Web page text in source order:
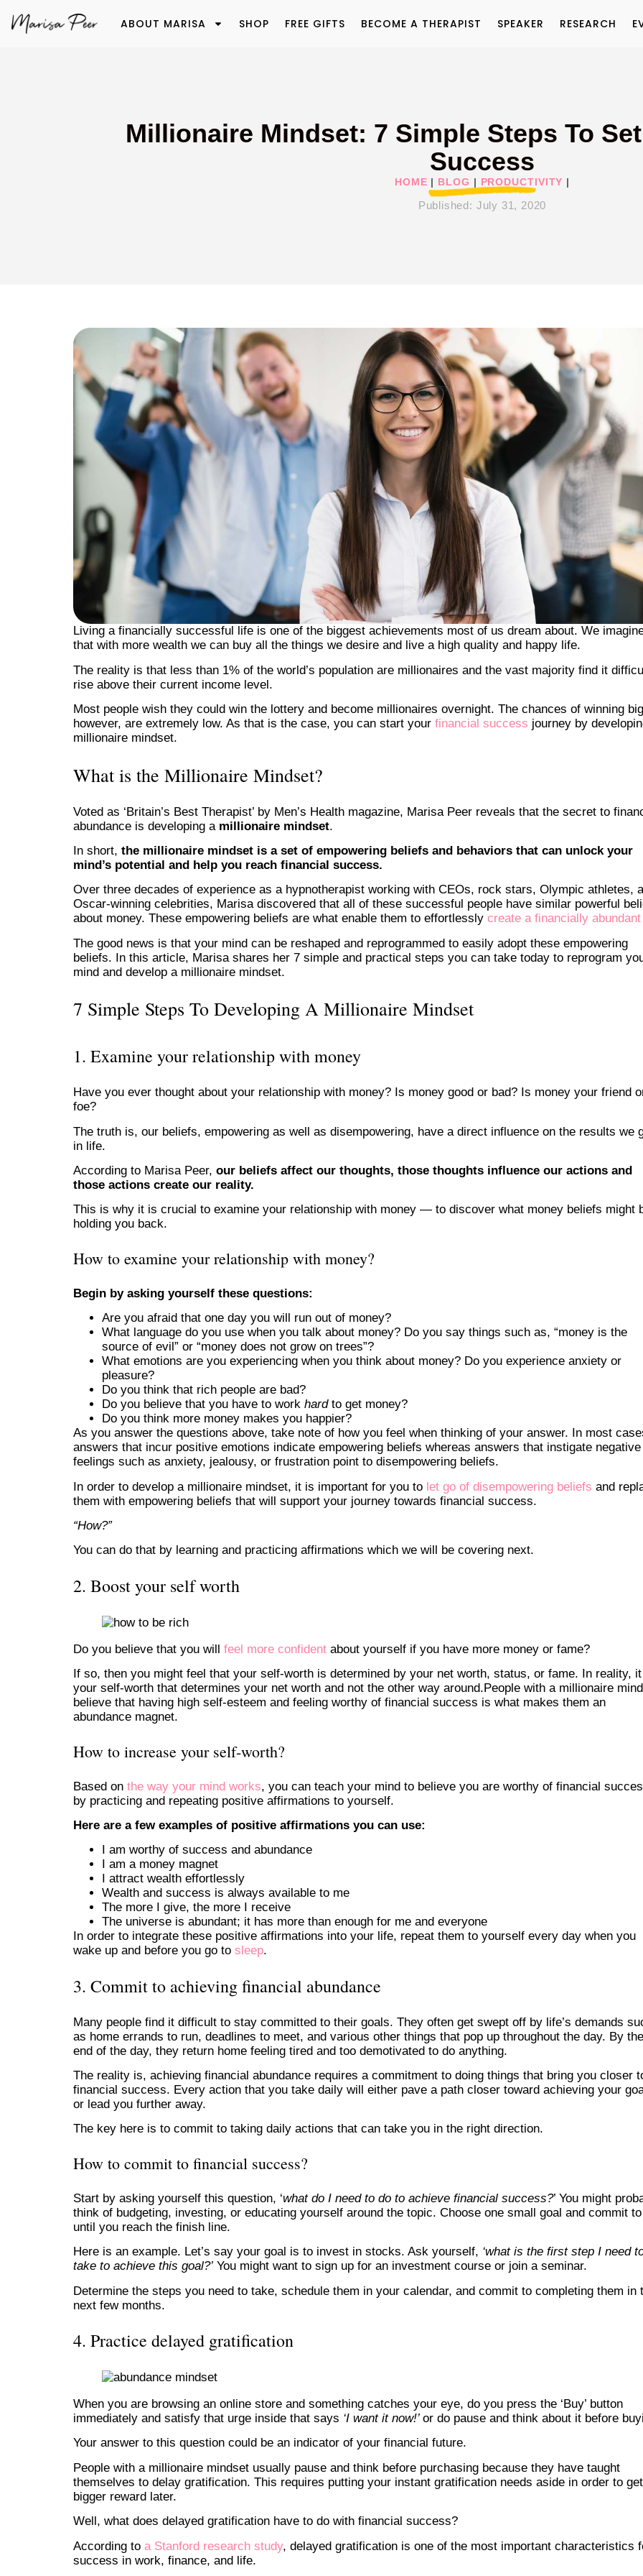
ABOUT MARISA SHOP FREE GIFTS BECOME A THERAPIST SPEAKER RESEARCH
Millionaire Mindset: 7 Simple Steps To
Success
HOME BLOG PRODUCTIVITY
Published: July 31, 2020
Living a financially successful life is one of the biggest achievements most of us dream about. We
that with more wealth we can buy all the things we desire and live a high quality and happy life.
The reality is that less than 1% of the world’s population are millionaires and the vast majority find it
rise above their current income level.
Most people wish they could win the lottery and become millionaires overnight. The chances of winning
however, are extremely low. As that is the case, you can start your financial success journey by
millionaire mindset.
What is the Millionaire Mindset?
Voted as ‘Britain’s Best Therapist’ by Men’s Health magazine, Marisa Peer reveals that the secret to
abundance is developing a millionaire mindset.
In short, the millionaire mindset is a set of empowering beliefs and behaviors that can unlock your
mind’s potential and help you reach financial success.
Over three decades of experience as a hypnotherapist working with CEOs, rock stars, Olympic athletes,
Oscar-winning celebrities, Marisa discovered that all of these successful people have similar powerful
about money. These empowering beliefs are what enable them to effortlessly create a financially
The good news is that your mind can be reshaped and reprogrammed to easily adopt these empowering
beliefs. In this article, Marisa shares her 7 simple and practical steps you can take today to reprogram
mind and develop a millionaire mindset.
7 Simple Steps To Developing A Millionaire Mindset
1. Examine your relationship with money
Have you ever thought about your relationship with money? Is money good or bad? Is money your friend
foe?
The truth is, our beliefs, empowering as well as disempowering, have a direct influence on the results we
in life.
According to Marisa Peer, our beliefs affect our thoughts, those thoughts influence our actions and
those actions create our reality.
This is why it is crucial to examine your relationship with money — to discover what money beliefs might
holding you back.
How to examine your relationship with money?
Begin by asking yourself these questions:
Are you afraid that one day you will run out of money?
What language do you use when you talk about money? Do you say things such as, “money is the
source of evil” or “money does not grow on trees”?
What emotions are you experiencing when you think about money? Do you experience anxiety or
pleasure?
Do you think that rich people are bad?
Do you believe that you have to work hard to get money?
Do you think more money makes you happier?
As you answer the questions above, take note of how you feel when thinking of your answer. In most
answers that incur positive emotions indicate empowering beliefs whereas answers that instigate negative
feelings such as anxiety, jealousy, or frustration point to disempowering beliefs.
In order to develop a millionaire mindset, it is important for you to let go of disempowering beliefs and
them with empowering beliefs that will support your journey towards financial success.
“How?”
You can do that by learning and practicing affirmations which we will be covering next.
2. Boost your self worth
Do you believe that you will feel more confident about yourself if you have more money or fame?
If so, then you might feel that your self-worth is determined by your net worth, status, or fame. In reality,
your self-worth that determines your net worth and not the other way around.People with a millionaire
believe that having high self-esteem and feeling worthy of financial success is what makes them an
abundance magnet.
How to increase your self-worth?
Based on the way your mind works, you can teach your mind to believe you are worthy of financial
by practicing and repeating positive affirmations to yourself.
Here are a few examples of positive affirmations you can use:
I am worthy of success and abundance
I am a money magnet
I attract wealth effortlessly
Wealth and success is always available to me
The more I give, the more I receive
The universe is abundant; it has more than enough for me and everyone
In order to integrate these positive affirmations into your life, repeat them to yourself every day when you
wake up and before you go to sleep.
3. Commit to achieving financial abundance
Many people find it difficult to stay committed to their goals. They often get swept off by life’s demands
as home errands to run, deadlines to meet, and various other things that pop up throughout the day. By the
end of the day, they return home feeling tired and too demotivated to do anything.
The reality is, achieving financial abundance requires a commitment to doing things that bring you closer
financial success. Every action that you take daily will either pave a path closer toward achieving your
or lead you further away.
The key here is to commit to taking daily actions that can take you in the right direction.
How to commit to financial success?
Start by asking yourself this question, ‘what do I need to do to achieve financial success?’ You might
think of budgeting, investing, or educating yourself around the topic. Choose one small goal and commit
until you reach the finish line.
Here is an example. Let’s say your goal is to invest in stocks. Ask yourself, ‘what is the first step I need
take to achieve this goal?’ You might want to sign up for an investment course or join a seminar.
Determine the steps you need to take, schedule them in your calendar, and commit to completing them in
next few months.
4. Practice delayed gratification
When you are browsing an online store and something catches your eye, do you press the ‘Buy’ button
immediately and satisfy that urge inside that says ‘I want it now!’ or do pause and think about it before
Your answer to this question could be an indicator of your financial future.
People with a millionaire mindset usually pause and think before purchasing because they have taught
themselves to delay gratification. This requires putting your instant gratification needs aside in order to
bigger reward later.
Well, what does delayed gratification have to do with financial success?
According to a Stanford research study, delayed gratification is one of the most important characteristics
success in work, finance, and life.